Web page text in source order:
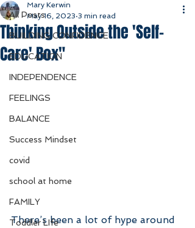
All Posts
BUILDING CONFIDENCE
EDUCATION
INDEPENDENCE
FEELINGS
BALANCE
Success Mindset
covid
school at home
FAMILY
Toddler LIfe
Thinking Outside the 'Self-
Care' Box"
Mary Kerwin
May 16, 2023 3 min read
There’s been a lot of hype around